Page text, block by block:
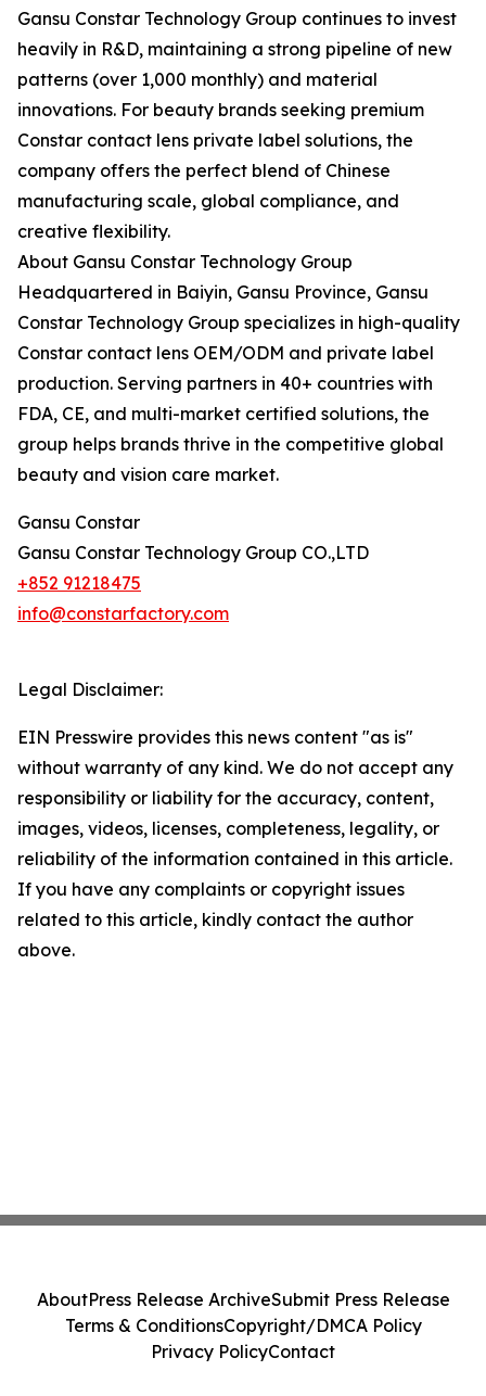
Gansu Constar Technology Group continues to invest
heavily in R&D, maintaining a strong pipeline of new
patterns (over 1,000 monthly) and material
innovations. For beauty brands seeking premium
Constar contact lens private label solutions, the
company offers the perfect blend of Chinese
manufacturing scale, global compliance, and
creative flexibility.
About Gansu Constar Technology Group
Headquartered in Baiyin, Gansu Province, Gansu
Constar Technology Group specializes in high-quality
Constar contact lens OEM/ODM and private label
production. Serving partners in 40+ countries with
FDA, CE, and multi-market certified solutions, the
group helps brands thrive in the competitive global
beauty and vision care market.
Gansu Constar
Gansu Constar Technology Group CO.,LTD
+852 91218475
info@constarfactory.com
Legal Disclaimer:
EIN Presswire provides this news content "as is"
without warranty of any kind. We do not accept any
responsibility or liability for the accuracy, content,
images, videos, licenses, completeness, legality, or
reliability of the information contained in this article.
If you have any complaints or copyright issues
related to this article, kindly contact the author
above.
AboutPress Release ArchiveSubmit Press Release
Terms & ConditionsCopyright/DMCA Policy
Privacy PolicyContact